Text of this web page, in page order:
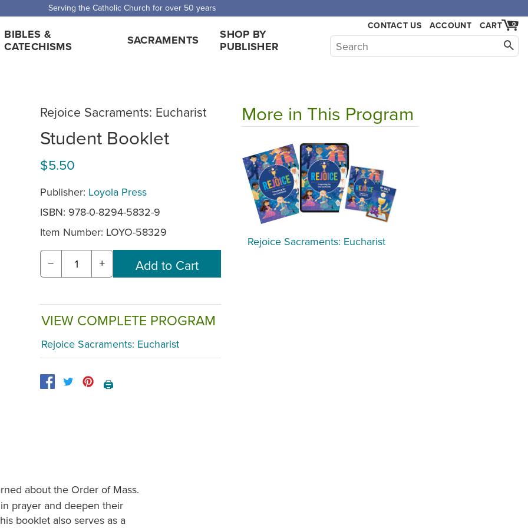
Serving the Catholic Church for over 50 years
BIBLES &
CATECHISMS
SACRAMENTS
SHOP BY
PUBLISHER
CONTACT US ACCOUNT 0
CART
Rejoice Sacraments: Eucharist
Student Booklet
$5.50
Publisher: Loyola Press
ISBN: 978-0-8294-5832-9
Item Number: LOYO-58329
− +
VIEW COMPLETE PROGRAM
Rejoice Sacraments: Eucharist
🖨️
about the Order of Mass.
prayer and deepen their
booklet also serves as a
More in This Program
Rejoice Sacraments: Eucharist